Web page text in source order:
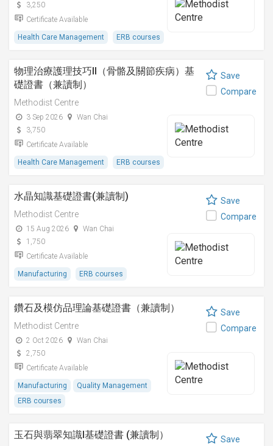
3,250
Certificate Available
Health Care Management ERB courses
物理治療護理技巧II（骨骼及關節疾病）基
礎證書（兼讀制）
Methodist Centre
3 Sep 2026
Wan Chai
3,750
Certificate Available
Health Care Management ERB courses
Save
Compare
水晶知識基礎證書(兼讀制)
Methodist Centre
15 Aug 2026
Wan Chai
1,750
Certificate Available
Manufacturing ERB courses
Save
Compare
鑽石及模仿品理論基礎證書（兼讀制）
Methodist Centre
2 Oct 2026
Wan Chai
2,750
Certificate Available
Manufacturing
Quality Management
ERB courses
Save
Compare
玉石與翡翠知識I基礎證書 (兼讀制）
Save